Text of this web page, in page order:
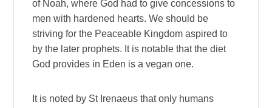
of Noah, where God had to give concessions to
men with hardened hearts. We should be
striving for the Peaceable Kingdom aspired to
by the later prophets. It is notable that the diet
God provides in Eden is a vegan one.
It is noted by St Irenaeus that only humans